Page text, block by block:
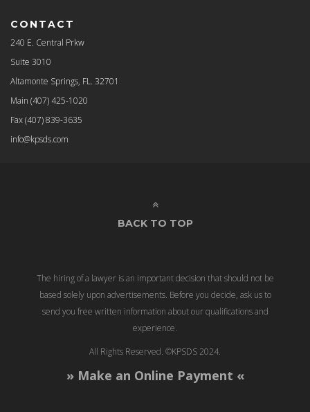
CONTACT
240 E. Central Prkw
Suite 3010
Altamonte Springs, FL. 32701
Main (407) 425-1020
Fax(407) 839-3635
info@kpsds.com
BACK TO TOP
The hiring of a lawyer is an important decision that should not be
based solely upon advertisements. Before you decide, ask us to
send you free written information about our qualifications and
experience.
All Rights Reserved. ©KPSDS 2024.
» Make an Online Payment «